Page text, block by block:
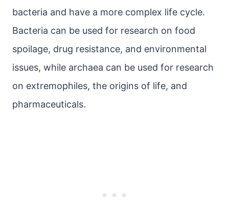
bacteria and have a more complex life cycle.
Bacteria can be used for research on food
spoilage, drug resistance, and environmental
issues, while archaea can be used for research
on extremophiles, the origins of life, and
pharmaceuticals.